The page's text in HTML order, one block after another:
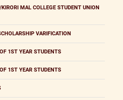
MAL COLLEGE STUDENT UNION
VARIFICATION
1ST YEAR STUDENTS
1ST YEAR STUDENTS